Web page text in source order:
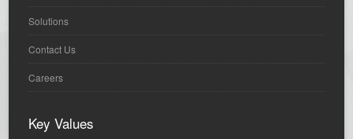
Solutions
Contact Us
Careers
Key Values